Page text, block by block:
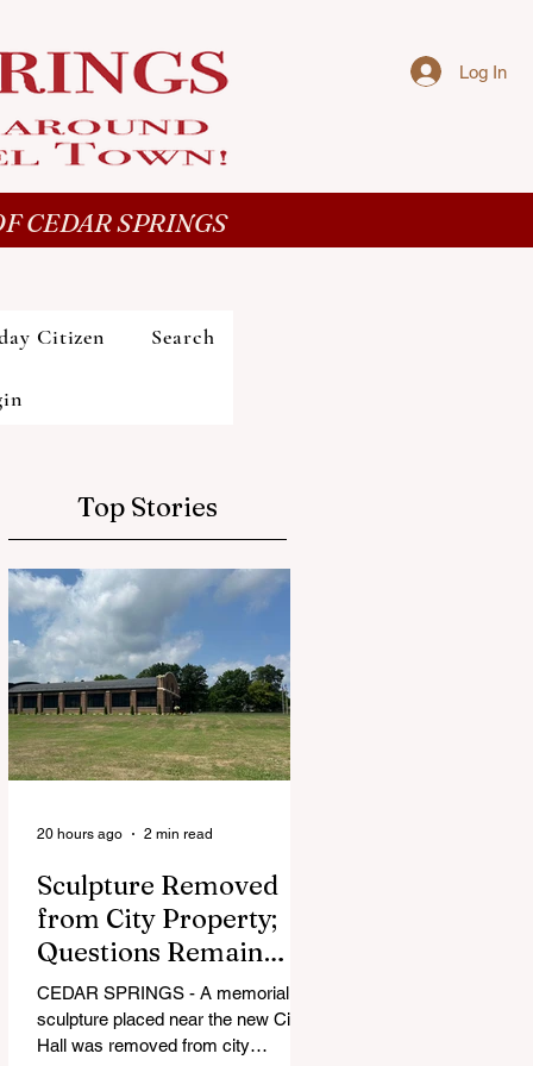
Log In
CEDAR SPRINGS
Citizen Search
Top Stories
Sculpture Removed
from City Property;
Questions Remain
Over Approval
Process
CEDAR SPRINGS - A memorial
sculpture placed near the new City
Hall was removed from city
20 hours ago 2 min read